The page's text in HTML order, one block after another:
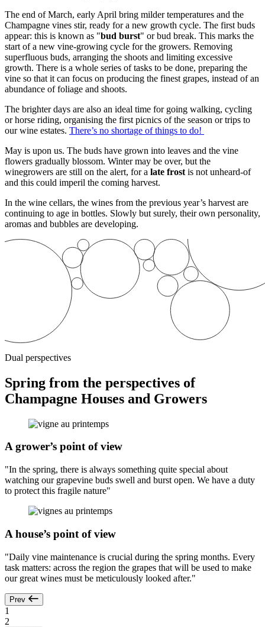
The end of March, early April bring milder temperatures and the
Champagne vines stir, ready for a new growth cycle. The first buds
appear: this is known as "bud burst" or bud break. This marks the
start of a new vine-growing cycle for the growers. Removing
superfluous buds, arranging the shoots and limiting excessive
growth. There is a whole series of tasks to be done, preparing the
vine so that it can focus on producing the finest grapes, instead of an
abundance of foliage and shoots.
The brighter days are also an ideal time for going walking, cycling
or horse riding, organising the first picnics of the season or trips to
our wine estates. There’s no shortage of things to do!
May is upon us. The buds have grown into leaves and the vine
flowers gradually blossom. Winter may be over, but the
winegrowers are still on the alert, for a late frost is not unheard-of
and this could imperil the coming harvest.
In the wine cellars, the wines from the previous year’s harvest are
continuing to age in bottles. Slowly but surely, their own personality,
aromas and bubbles are developing.
Dual perspectives
Spring from the perspectives of
Champagne Houses and Growers
A grower’s point of view
"In the spring, there is always something quite special about
watching our grapevine buds swell and burst open. We have a duty
to protect this fragile nature"
A house’s point of view
"Daily vine maintenance is crucial during the spring months. Every
task matters: across the region the grapes that will be used to make
our great wines must be meticulously looked after."
Prev
1
2